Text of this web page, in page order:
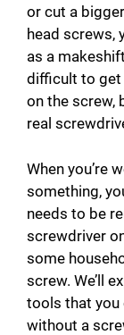
or cut a
head screws,
as a
difficult to get
on the screw,
real
When you’re
something,
needs to be
screwdriver
some
screw. We’ll
tools that you
without a